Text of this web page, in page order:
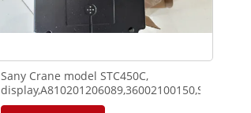
Sany Crane model STC450C,
I500,